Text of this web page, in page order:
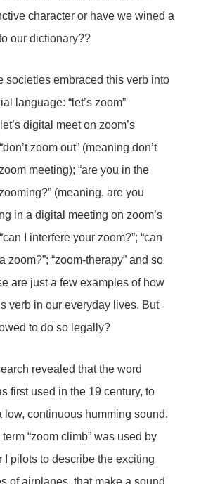
character or have we wined a
our dictionary??
societies embraced this verb into
language: “let’s zoom”
digital meet on zoom’s
zoom out” (meaning don’t
meeting); “are you in the
(meaning, are you
in a digital meeting on zoom’s
I interfere your zoom?”; “can
zoom?”; “zoom-therapy” and so
are just a few examples of how
verb in our everyday lives. But
to do so legally?
revealed that the word
first used in the 19 century, to
low, continuous humming sound.
“zoom climb” was used by
I pilots to describe the exciting
of airplanes, that make a sound